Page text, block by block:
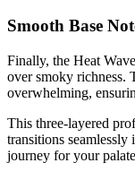
Smooth Base
Finally, the Heat
over smoky richness.
overwhelming,
This three-layered
transitions
journey for your